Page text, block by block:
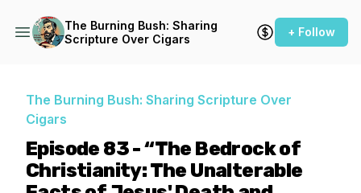
The Burning Bush: Sharing
Scripture Over Cigars
+ Follow
The Burning Bush: Sharing Scripture Over
Cigars
Episode 83 - “The Bedrock of
Christianity: The Unalterable